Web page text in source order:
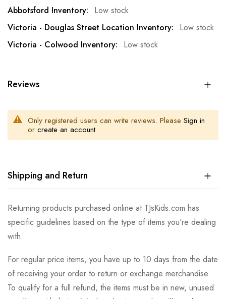
Low stock
Low stock
Low stock
Reviews
Only registered users can write reviews. Please Sign in
or create an account
Shipping and Return
Returning products purchased online at TJsKids.com has
specific guidelines based on the type of items you're dealing
with.
For regular price items, you have up to 10 days from the date
of receiving your order to return or exchange merchandise.
To qualify for a full refund, the items must be in new, unused